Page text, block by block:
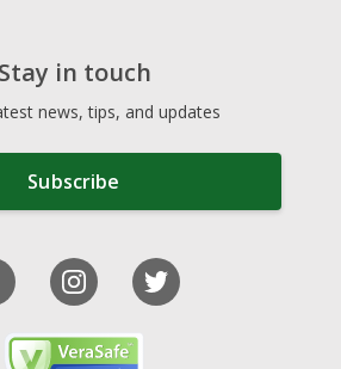
Stay in touch
news, tips, and updates
Subscribe